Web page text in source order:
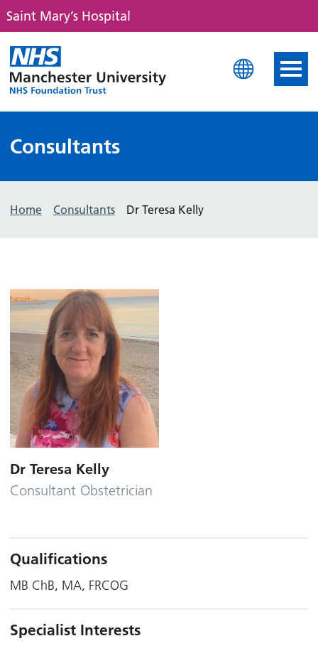
Saint Mary’s Hospital
Saint Mary's Hospital
Consultants
Home Consultants Dr Teresa Kelly
Dr Teresa Kelly
Consultant Obstetrician
Qualifications
MB ChB, MA, FRCOG
Specialist Interests